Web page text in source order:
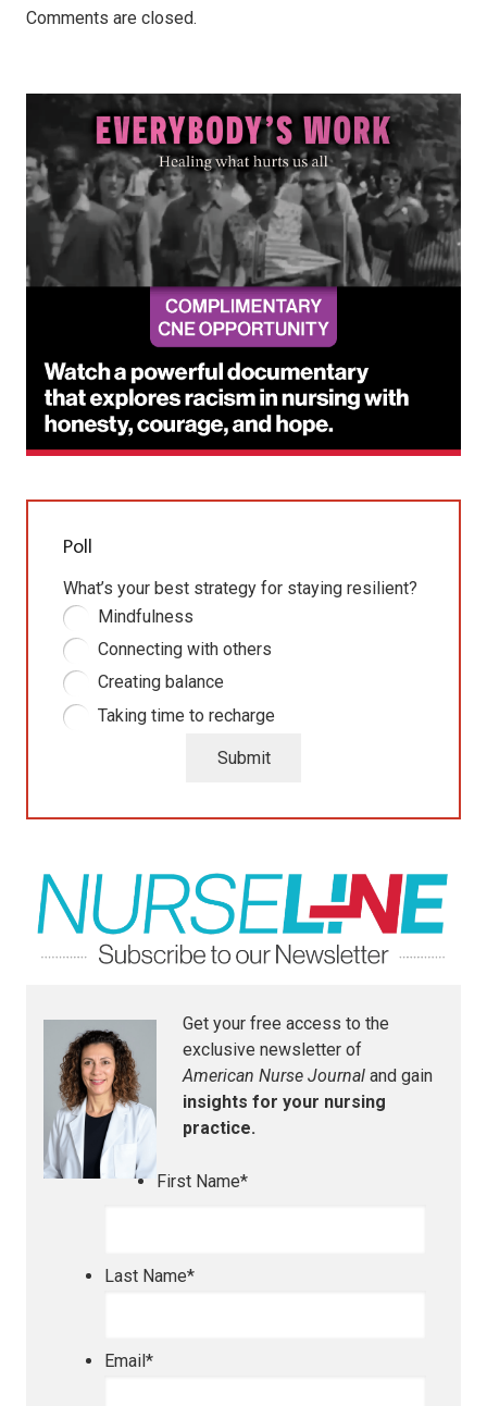
Comments are closed.
Poll
What’s your best strategy for staying resilient?
Mindfulness
Connecting with others
Creating balance
Taking time to recharge
Submit
Get your free access to the
exclusive newsletter of
American Nurse Journal and gain
insights for your nursing
practice.
First Name*
Last Name*
Email *